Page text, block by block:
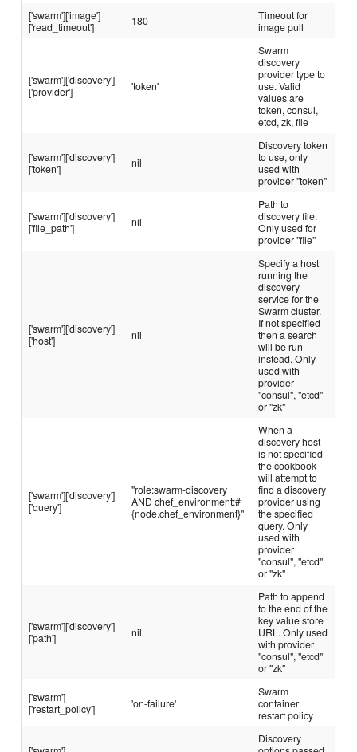
['swarm']['image']
['read_timeout']
180
Timeout for
image pull
['swarm']['discovery']
['provider']
'token'
Swarm
discovery
provider type to
use. Valid
values are
token, consul,
etcd, zk, file
['swarm']['discovery']
['token']
nil
Discovery token
to use, only
used with
provider "token"
['swarm']['discovery']
['file_path']
nil
Path to
discovery file.
Only used for
provider "file"
['swarm']['discovery']
['host']
nil
Specify a host
running the
discovery
service for the
Swarm cluster.
If not specified
then a search
will be run
instead. Only
used with
provider
"consul", "etcd"
or "zk"
['swarm']['discovery']
['query']
"role:swarm-discovery
AND chef_environment:#
{node.chef_environment}"
When a
discovery host
is not specified
the cookbook
will attempt to
find a discovery
provider using
the specified
query. Only
used with
provider
"consul", "etcd"
or "zk"
['swarm']['discovery']
['path']
nil
Path to append
to the end of the
key value store
URL. Only used
with provider
"consul", "etcd"
or "zk"
['swarm']
['restart_policy']
'on-failure'
Swarm
container
restart policy
Discovery